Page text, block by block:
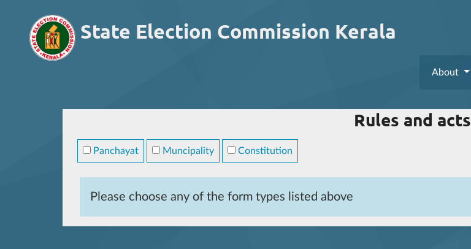
State Election Commission Kerala
About
Rules and acts
Panchayat Muncipality Constitution
Please choose any of the form types listed above